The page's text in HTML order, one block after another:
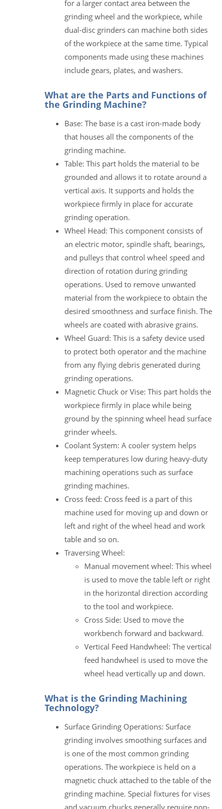
for a larger contact area between the
grinding wheel and the workpiece, while
dual-disc grinders can machine both sides
of the workpiece at the same time. Typical
components made using these machines
include gears, plates, and washers.
What are the Parts and Functions of
the Grinding Machine?
Base: The base is a cast iron-made body
that houses all the components of the
grinding machine.
Table: This part holds the material to be
grounded and allows it to rotate around a
vertical axis. It supports and holds the
workpiece firmly in place for accurate
grinding operation.
Wheel Head: This component consists of
an electric motor, spindle shaft, bearings,
and pulleys that control wheel speed and
direction of rotation during grinding
operations. Used to remove unwanted
material from the workpiece to obtain the
desired smoothness and surface finish. The
wheels are coated with abrasive grains.
Wheel Guard: This is a safety device used
to protect both operator and the machine
from any flying debris generated during
grinding operations.
Magnetic Chuck or Vise: This part holds the
workpiece firmly in place while being
ground by the spinning wheel head surface
grinder wheels.
Coolant System: A cooler system helps
keep temperatures low during heavy-duty
machining operations such as surface
grinding machines.
Cross feed: Cross feed is a part of this
machine used for moving up and down or
left and right of the wheel head and work
table and so on.
Traversing Wheel:
Manual movement wheel: This wheel
is used to move the table left or right
in the horizontal direction according
to the tool and workpiece.
Cross Side: Used to move the
workbench forward and backward.
Vertical Feed Handwheel: The vertical
feed handwheel is used to move the
wheel head vertically up and down.
What is the Grinding Machining
Technology?
Surface Grinding Operations: Surface
grinding involves smoothing surfaces and
is one of the most common grinding
operations. The workpiece is held on a
magnetic chuck attached to the table of the
grinding machine. Special fixtures for vises
and vacuum chucks generally require non-